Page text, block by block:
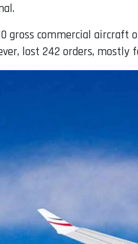
gross commercial
lost 242 orders,